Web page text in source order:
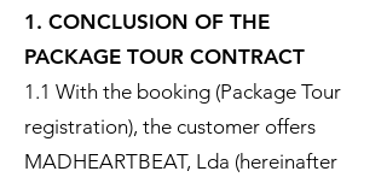
1. CONCLUSION OF THE
PACKAGE TOUR CONTRACT
1.1 With the booking (Package Tour
registration), the customer offers
MADHEARTBEAT, Lda (hereinafter